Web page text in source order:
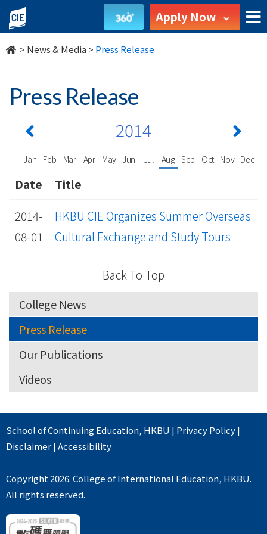
undefined Apply Now
> News & Media > Press Release
Press Release
2014
Jan Feb Mar Apr May Jun Jul Aug Sep Oct Nov Dec
Date
Title
2014-
08-01
HKBU CIE Organizes Summer Overseas
Cultural Exchange and Study Tours
Back To Top
College News
Press Release
Our Publications
Videos
School of Continuing Education, HKBU | Privacy Policy|
Disclaimer|Accessibility
Copyright 2026. College of International Education, HKBU.
All rights reserved.